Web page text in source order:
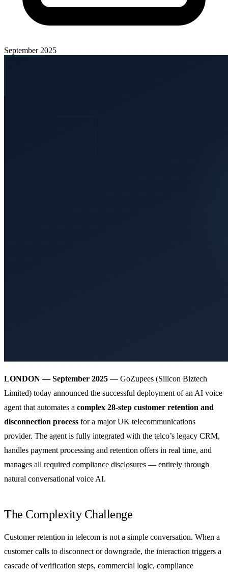
September 2025
LONDON — September 2025 — GoZupees (Silicon Biztech
Limited) today announced the successful deployment of an AI voice
agent that automates a complex 28-step customer retention and
disconnection process for a major UK telecommunications
provider. The agent is fully integrated with the telco’s legacy CRM,
handles payment processing and retention offers in real time, and
manages all required compliance disclosures — entirely through
natural conversational voice AI.
The Complexity Challenge
Customer retention in telecom is not a simple conversation. When a
customer calls to disconnect or downgrade, the interaction triggers a
cascade of verification steps, commercial logic, compliance